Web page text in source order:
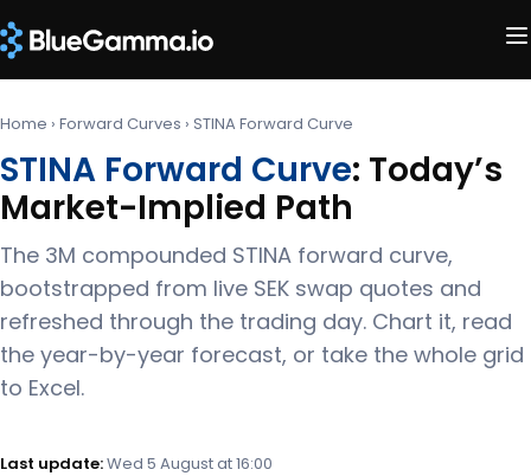
Home › Forward Curves › STINA Forward Curve
STINA Forward Curve: Today’s
Market-Implied Path
The 3M compounded STINA forward curve,
bootstrapped from live SEK swap quotes and
refreshed through the trading day. Chart it, read
the year-by-year forecast, or take the whole grid
to Excel.
Last update:Wed 5 August at 16:00